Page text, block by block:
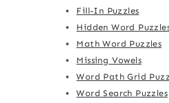
Fill-In Puzzles
Hidden Word
Math Word Puzzles
Missing Vowels
Word Path Grid
Word Search Puzzles